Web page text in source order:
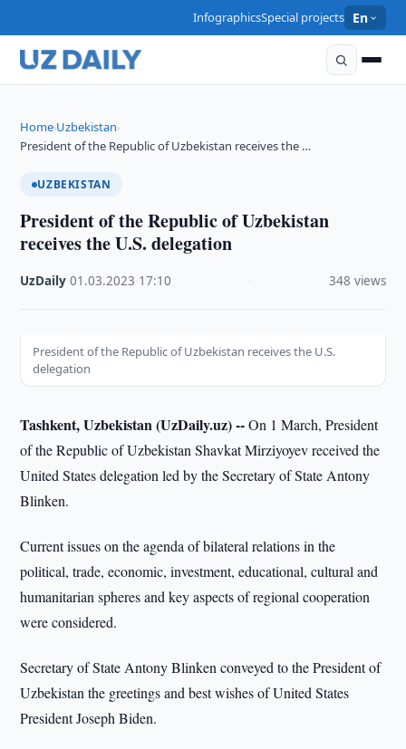
InfographicsSpecial projects En
Home›Uzbekistan›
President of the Republic of Uzbekistan receives the …
UZBEKISTAN
President of the Republic of Uzbekistan
receives the U.S. delegation
UzDaily ·01.03.2023 17:10 348 views
President of the Republic of Uzbekistan receives the U.S.
delegation
Tashkent, Uzbekistan (UzDaily.uz) --On 1 March, President
of the Republic of Uzbekistan Shavkat Mirziyoyev received the
United States delegation led by the Secretary of State Antony
Blinken.
Current issues on the agenda of bilateral relations in the
political, trade, economic, investment, educational, cultural and
humanitarian spheres and key aspects of regional cooperation
were considered.
Secretary of State Antony Blinken conveyed to the President of
Uzbekistan the greetings and best wishes of United States
President Joseph Biden.